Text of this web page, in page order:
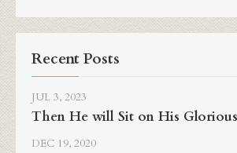
Recent Posts
JUL 3, 2023
Then He will Sit on His
DEC 19, 2020